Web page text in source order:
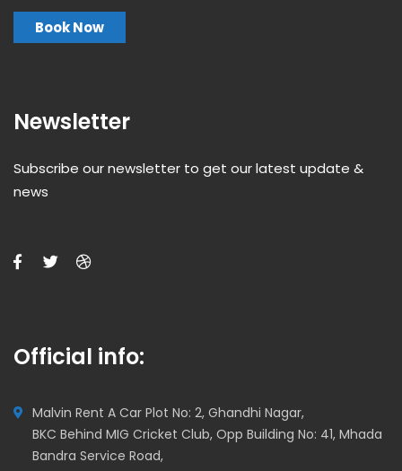
Book Now
Newsletter
Subscribe our newsletter to get our latest update &
news
Official info:
Malvin Rent A Car Plot No: 2, Ghandhi Nagar,
BKC Behind MIG Cricket Club, Opp Building No: 41, Mhada
Bandra Service Road,